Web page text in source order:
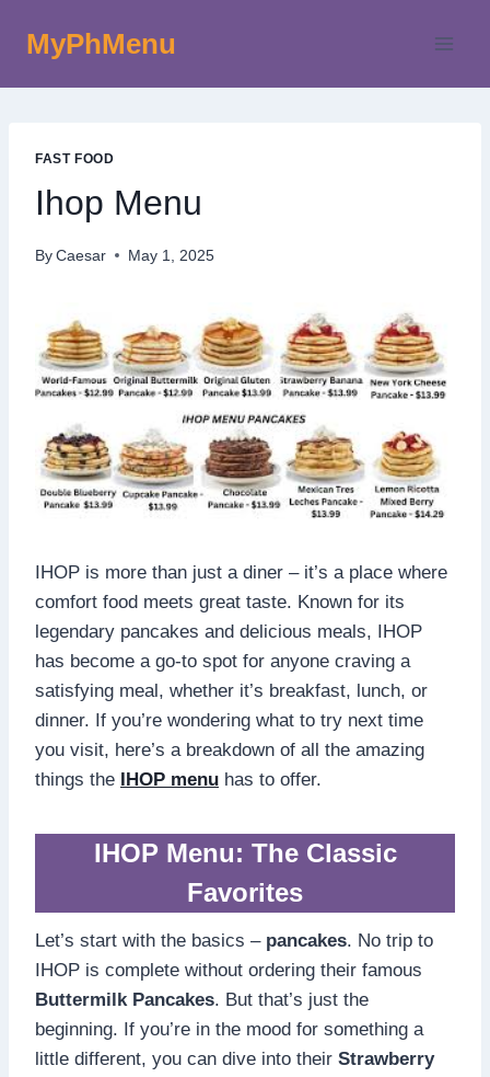
MyPhMenu
FAST FOOD
Ihop Menu
By Caesar May 1, 2025
IHOP is more than just a diner – it’s a place where
comfort food meets great taste. Known for its
legendary pancakes and delicious meals, IHOP
has become a go-to spot for anyone craving a
satisfying meal, whether it’s breakfast, lunch, or
dinner. If you’re wondering what to try next time
you visit, here’s a breakdown of all the amazing
things the
IHOP menu has to offer.
IHOP Menu: The Classic
Favorites
Let’s start with the basics – pancakes. No trip to
IHOP is complete without ordering their famous
Buttermilk Pancakes. But that’s just the
beginning. If you’re in the mood for something a
little different, you can dive into their Strawberry